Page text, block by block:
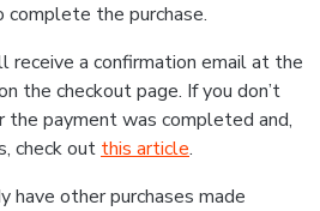
the purchase.
receive a confirmation email at the
the checkout page. If you don’t
the payment was completed and,
check out this article.
have other purchases made